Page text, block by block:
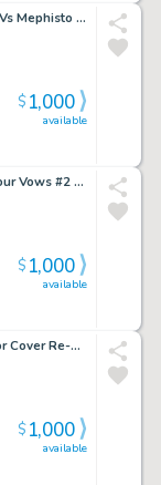
Silver Surfer #100 P.16 - Surfer Vs Mephisto - Signed - 1995
available
$1,000
Amazing Spider-Man: Renew Your Vows #2 P.13 - Mole Man Captures Spidey, Annie May Parker Appearance - Signed - 2017
available
$1,000
Amazing Spider-Man #289 Color Cover Re-Creation - Signed
available
$1,000